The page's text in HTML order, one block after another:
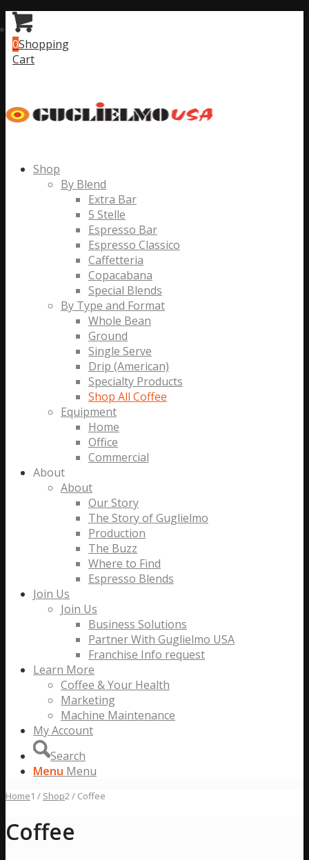
0Shopping
Cart
Shop
By Blend
Extra Bar
5 Stelle
Espresso Bar
Espresso Classico
Caffetteria
Copacabana
Special Blends
By Type and Format
Whole Bean
Ground
Single Serve
Drip (American)
Specialty Products
Shop All Coffee
Equipment
Home
Office
Commercial
About
About
Our Story
The Story of Guglielmo
Production
The Buzz
Where to Find
Espresso Blends
Join Us
Join Us
Business Solutions
Partner With Guglielmo USA
Franchise Info request
Learn More
Coffee & Your Health
Marketing
Machine Maintenance
My Account
Search
Menu Menu
Home1 / Shop2/ Coffee
Coffee